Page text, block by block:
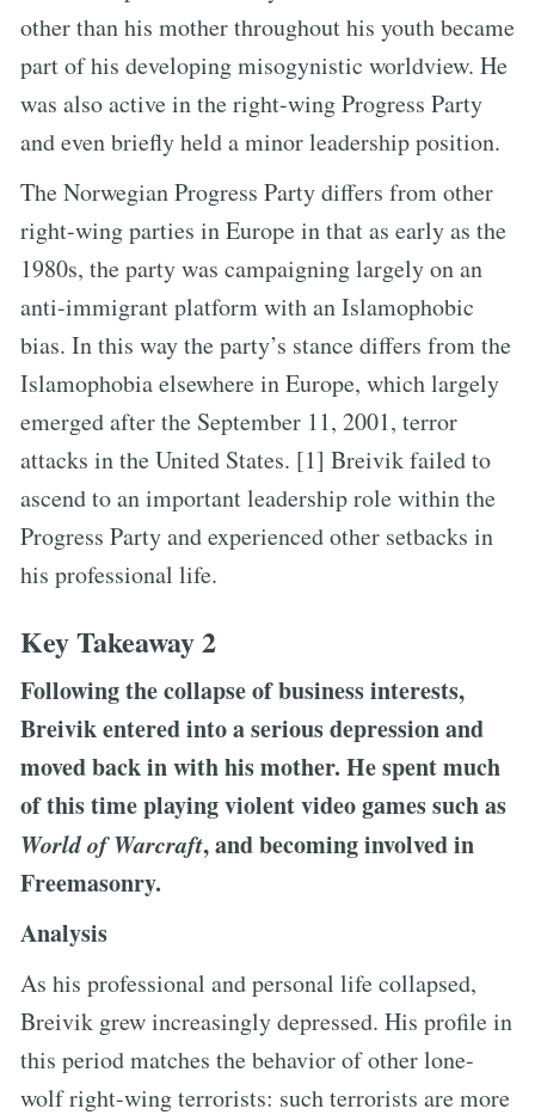
other than his mother throughout his youth became
part of his developing misogynistic worldview. He
was also active in the right-wing Progress Party
and even briefly held a minor leadership position.
The Norwegian Progress Party differs from other
right-wing parties in Europe in that as early as the
1980s, the party was campaigning largely on an
anti-immigrant platform with an Islamophobic
bias. In this way the party’s stance differs from the
Islamophobia elsewhere in Europe, which largely
emerged after the September 11, 2001, terror
attacks in the United States. [1] Breivik failed to
ascend to an important leadership role within the
Progress Party and experienced other setbacks in
his professional life.
Key Takeaway 2
Following the collapse of business interests,
Breivik entered into a serious depression and
moved back in with his mother. He spent much
of this time playing violent video games such as
World of Warcraft, and becoming involved in
Freemasonry.
Analysis
As his professional and personal life collapsed,
Breivik grew increasingly depressed. His profile in
this period matches the behavior of other lone-
wolf right-wing terrorists: such terrorists are more